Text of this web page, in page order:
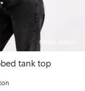
Online edition
tank top